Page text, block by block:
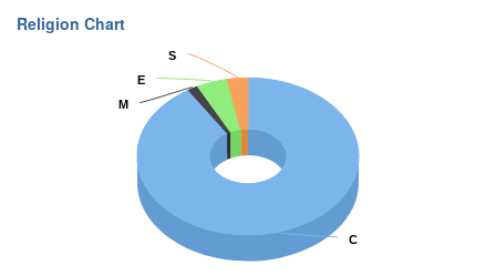
Religion Chart
C
C
M
M
E
E
S
S